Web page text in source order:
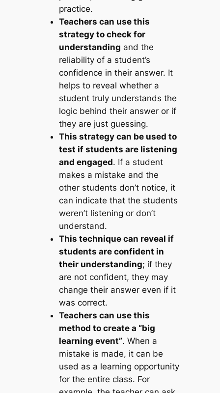
practice.
Teachers can use this
strategy to check for
understanding and the
reliability of a student’s
confidence in their answer. It
helps to reveal whether a
student truly understands the
logic behind their answer or if
they are just guessing.
This strategy can be used to
test if students are listening
and engaged. If a student
makes a mistake and the
other students don’t notice, it
can indicate that the students
weren’t listening or don’t
understand.
This technique can reveal if
students are confident in
their understanding; if they
are not confident, they may
change their answer even if it
was correct.
Teachers can use this
method to create a “big
learning event”. When a
mistake is made, it can be
used as a learning opportunity
for the entire class. For